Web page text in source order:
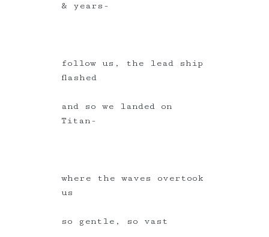
& years-
follow us, the lead ship
flashed
and so we landed on
Titan-
where the waves overtook
us
so gentle, so vast